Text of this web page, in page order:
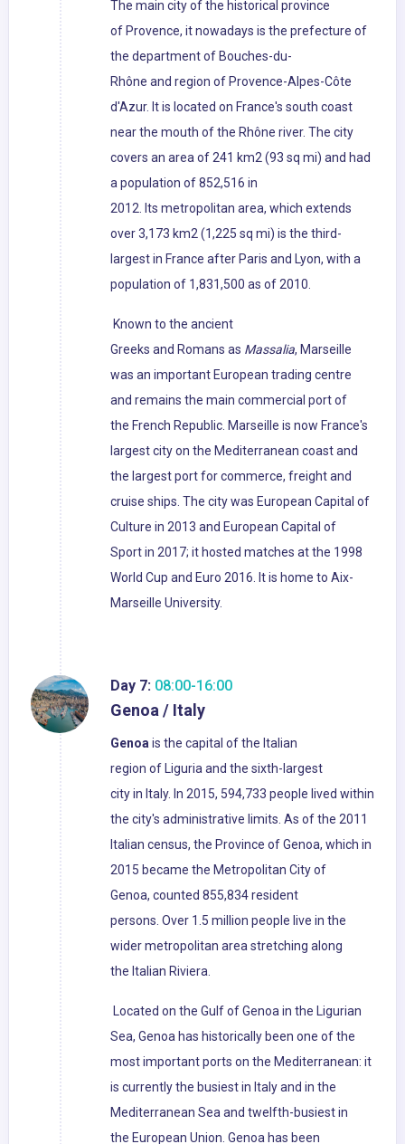
The main city of the historical province
of Provence, it nowadays is the prefecture of
the department of Bouches-du-
Rhône and region of Provence-Alpes-Côte
d'Azur. It is located on France's south coast
near the mouth of the Rhône river. The city
covers an area of 241 km2 (93 sq mi) and had
a population of 852,516 in
2012. Its metropolitan area, which extends
over 3,173 km2 (1,225 sq mi) is the third-
largest in France after Paris and Lyon, with a
population of 1,831,500 as of 2010.
Known to the ancient
Greeks and Romans as Massalia, Marseille
was an important European trading centre
and remains the main commercial port of
the French Republic. Marseille is now France's
largest city on the Mediterranean coast and
the largest port for commerce, freight and
cruise ships. The city was European Capital of
Culture in 2013 and European Capital of
Sport in 2017; it hosted matches at the 1998
World Cup and Euro 2016. It is home to Aix-
Marseille University.
Day 7: 08:00-16:00
Genoa / Italy
Genoais the capital of the Italian
region of Liguria and the sixth-largest
city in Italy. In 2015, 594,733 people lived within
the city's administrative limits. As of the 2011
Italian census, the Province of Genoa, which in
2015 became the Metropolitan City of
Genoa, counted 855,834 resident
persons. Over 1.5 million people live in the
wider metropolitan area stretching along
the Italian Riviera.
Located on the Gulf of Genoa in the Ligurian
Sea, Genoa has historically been one of the
most important ports on the Mediterranean: it
is currently the busiest in Italy and in the
Mediterranean Sea and twelfth-busiest in
the European Union. Genoa has been